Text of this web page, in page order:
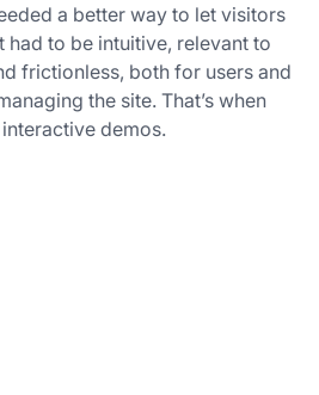
a better way to let visitors
to be intuitive, relevant to
frictionless, both for users and
the site. That’s when
demos.